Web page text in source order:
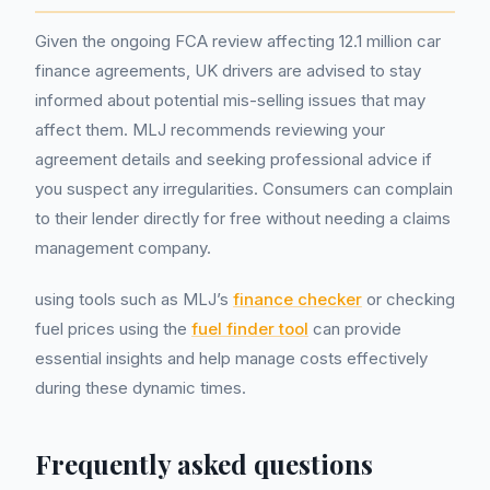
Given the ongoing FCA review affecting 12.1 million car
finance agreements, UK drivers are advised to stay
informed about potential mis-selling issues that may
affect them. MLJ recommends reviewing your
agreement details and seeking professional advice if
you suspect any irregularities. Consumers can complain
to their lender directly for free without needing a claims
management company.
using tools such as MLJ’s finance checker or checking
fuel prices using the fuel finder tool can provide
essential insights and help manage costs effectively
during these dynamic times.
Frequently asked questions